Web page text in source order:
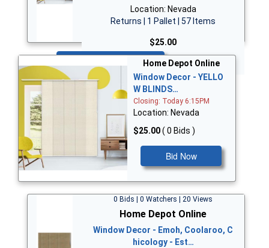
Location: Nevada
Returns | 1 Pallet | 57 Items
$25.00
Home Depot Online
Window Decor - YELLO
W BLINDS…
Closing: Today 6:15PM
Location: Nevada
$25.00( 0 Bids )
Bid Now
0 Bids | 0 Watchers | 20 Views
Home Depot Online
Window Decor - Emoh, Coolaroo, C
hicology - Est…